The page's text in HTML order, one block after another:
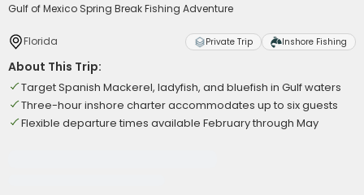
Gulf of Mexico Spring Break Fishing Adventure
Florida Private Trip Inshore Fishing
About This Trip:
Target Spanish Mackerel, ladyfish, and bluefish in Gulf waters
Three-hour inshore charter accommodates up to six guests
Flexible departure times available February through May